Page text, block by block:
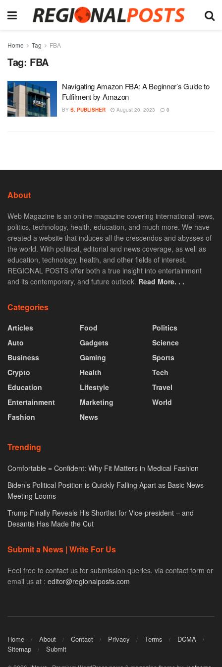
Home Tag FBA
Tag: FBA
Navigating Amazon FBA: A Beginner’s Guide to
Fulfilment by Amazon
BY S. PUBLISHER August 20, 2023 0
About
Web Magazine is an online magazine covering international news,
politics, technology, health, education, and much more. We have
created a website that induces all the crescendos and abysses of
the world. With political, editorial and news coverage, as well as
education, technology, health, and other fields of interest.
REGIONAL POSTS offer both a true insight into entertainment
and its contemporary, and future outlook. Read More. . .
Categories
Articles
Auto
Business
Crypto
Education
Entertainment
Fashion
Food
Gadgets
Gaming
Health
Lifestyle
Marketing
News
Politics
Science
Sports
Tech
Travel
World
Trending
Comfortable = Confident: Why Fit Matters in Medical Fashion
Biden’s Political Position is Quickly Falling Apart as Basic News
Meeting Looms
Trump Finally Reveals His Shortlist for Vice-president – and
Desantis Has Made the Cut
Submit a News | Write For Us
Feel free to contact us for submission queries. via contact form or
email us at : editor@regionalposts.com
Home About Contact Privacy Terms
DCMA
Sitemap
Submit